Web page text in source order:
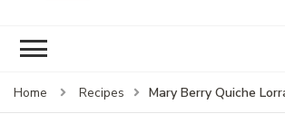
Home Recipes Mary Berry Quiche